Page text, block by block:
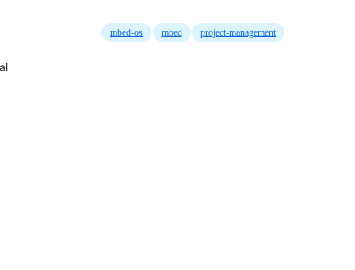
mbed-os mbed project-management